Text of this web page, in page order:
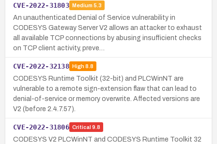
CVE-2022-31803 Medium 5.3
An unauthenticated Denial of Service vulnerability in
CODESYS Gateway Server V2 allows an attacker to exhaust
all available TCP connections by abusing insufficient checks
on TCP client activity, preve…
CVE-2022-32138 High8.8
CODESYS Runtime Toolkit (32-bit) and PLCWinNT are
vulnerable to a remote sign-extension flaw that can lead to
denial-of-service or memory overwrite. Affected versions are
V2 (before 2.4.7.57).
CVE-2022-31806 Critical 9.8
CODESYS V2 PLCWinNT and CODESYS Runtime Toolkit 32